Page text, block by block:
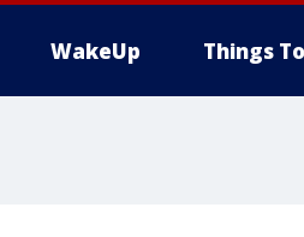
WakeUp Things